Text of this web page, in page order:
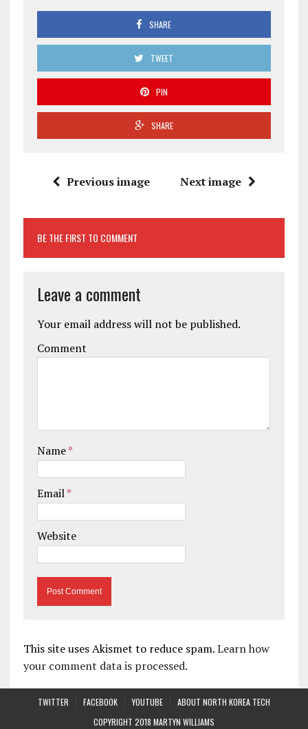
SHARE
TWEET
PIN
SHARE
Previous image Next image
BE THE FIRST TO COMMENT
Leave a comment
Your email address will not be published.
Comment
Name*
Email*
Website
This site uses Akismet to reduce spam.Learn how
your comment data is processed.
TWITTER FACEBOOK YOUTUBE
ABOUT NORTH KOREA TECH
COPYRIGHT 2018 MARTYN WILLIAMS